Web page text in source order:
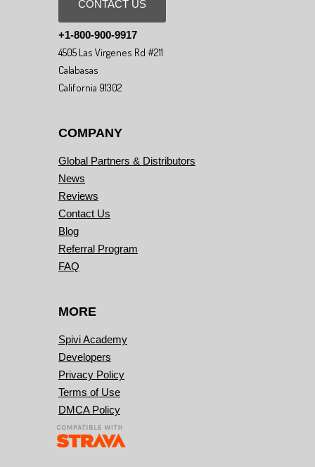
CONTACT US
+1-800-900-9917
4505 Las Virgenes Rd #211
Calabasas
California 91302
COMPANY
Global Partners & Distributors
News
Reviews
Contact Us
Blog
Referral Program
FAQ
MORE
Spivi Academy
Developers
Privacy Policy
Terms of Use
DMCA Policy